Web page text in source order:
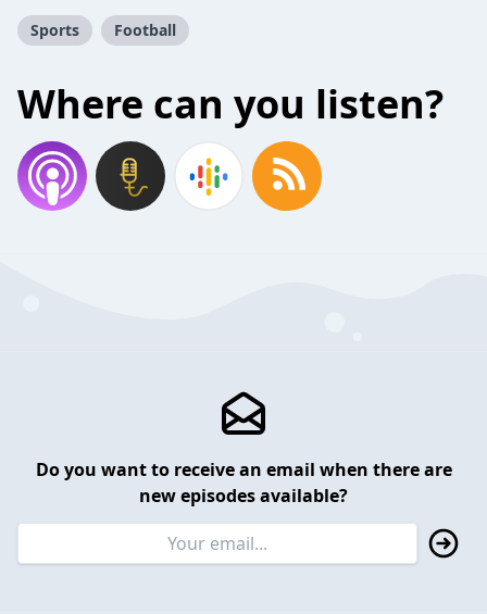
Sports Football
Where can you listen?
Do you want to receive an email when there are
new episodes available?